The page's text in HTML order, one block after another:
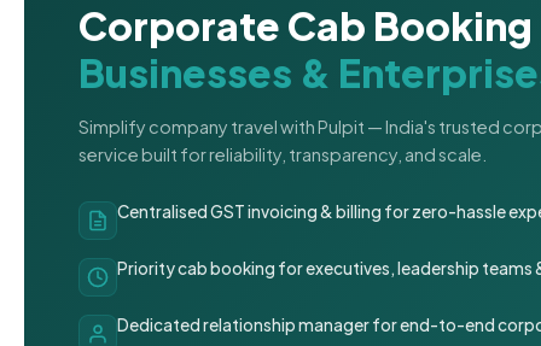
Corporate Cab
Businesses &
Simplify company travel with Pulpit — India's trusted
service built for reliability, transparency, and scale.
Centralised GST invoicing & billing for zero-hassle
Priority cab booking for executives, leadership teams
Dedicated relationship manager for end-to-end